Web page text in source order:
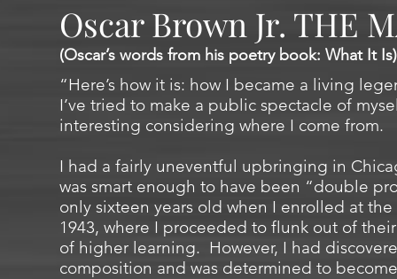
Oscar Brown Jr. THE
(Oscar’s words from his poetry book: What It Is)
“Here’s how it is: how I became a living
I’ve tried to make a public spectacle of
interesting considering where I come from.
I had a fairly uneventful upbringing in
was smart enough to have been “double
only sixteen years old when I enrolled at
1943, where I proceeded to flunk out of
of higher learning. However, I had
composition and was determined to